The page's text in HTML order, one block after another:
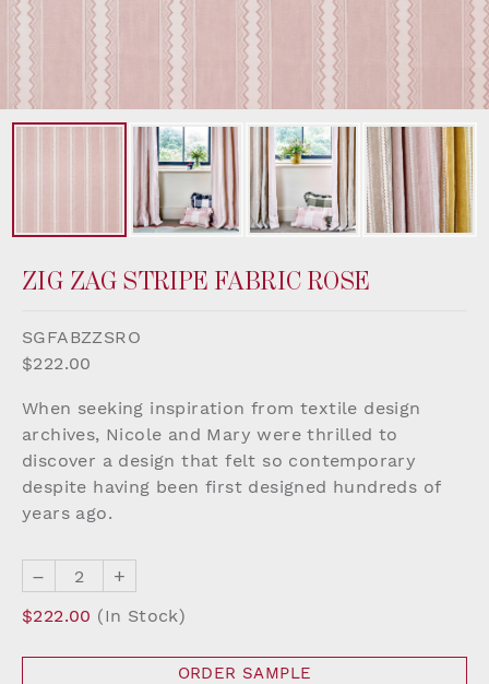
ZIG ZAG STRIPE FABRIC ROSE
SGFABZZSRO
$222.00
When seeking inspiration from textile design
archives, Nicole and Mary were thrilled to
discover a design that felt so contemporary
despite having been first designed hundreds of
years ago.
– +
$222.00 (In Stock)
ORDER SAMPLE